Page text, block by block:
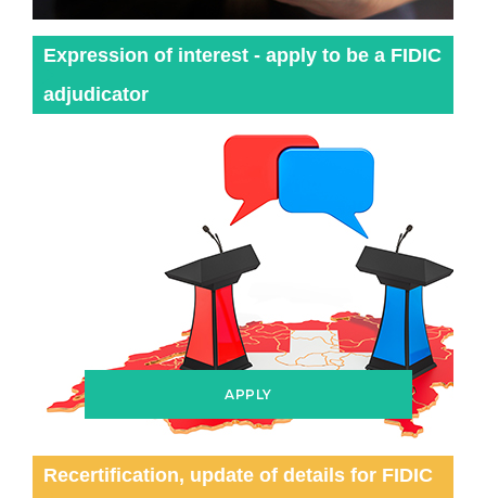
Expression of interest - apply to be a FIDIC
adjudicator
APPLY
Recertification, update of details for FIDIC